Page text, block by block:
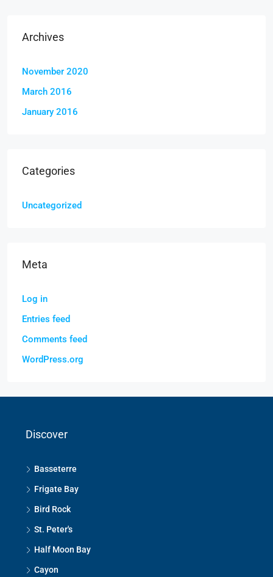
Archives
November 2020
March 2016
January 2016
Categories
Uncategorized
Meta
Log in
Entries feed
Comments feed
WordPress.org
Discover
Basseterre
Frigate Bay
Bird Rock
St. Peter's
Half Moon Bay
Cayon